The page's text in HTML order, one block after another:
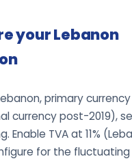
your Lebanon
primary
currency post-2019),
Enable TVA at 11%
for the fluctuating